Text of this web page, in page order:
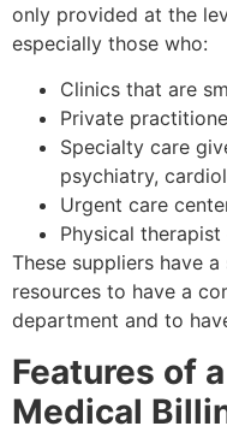
only provided at the
especially those who:
Clinics that are
Private
Specialty care
psychiatry,
Urgent care
Physical
These suppliers have
resources to have a
department and to
Features of
Medical